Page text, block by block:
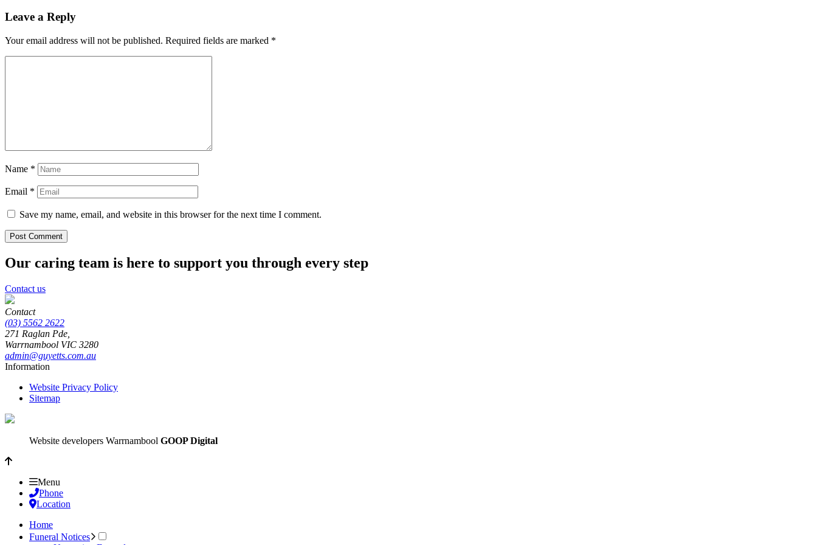
Leave a Reply
Your email address will not be published. Required fields are marked *
Name *
Email *
Save my name, email, and website in this browser for the next time I comment.
Our caring team is here to support you through every step
Contact us
Contact
(03) 5562 2622
271 Raglan Pde,
Warrnambool VIC 3280
admin@guyetts.com.au
Information
Website Privacy Policy
Sitemap
Website developers Warrnambool GOOP Digital
Menu
Phone
Location
Home
Funeral Notices